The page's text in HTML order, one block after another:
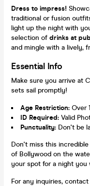
Dress to impress!
traditional or fusion
light up the night with
selection of drinks at
and mingle with a lively,
Essential Info
Make sure you arrive at
sets sail promptly!
Age Restriction: Over
ID Required: Valid
Punctuality: Don't be
Don't miss this
of Bollywood on the
your spot for a night you
For any inquiries,